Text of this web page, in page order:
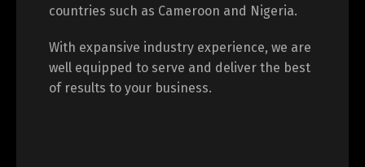
countries such as Cameroon and Nigeria.
With expansive industry experience, we are
well equipped to serve and deliver the best
of results to your business.